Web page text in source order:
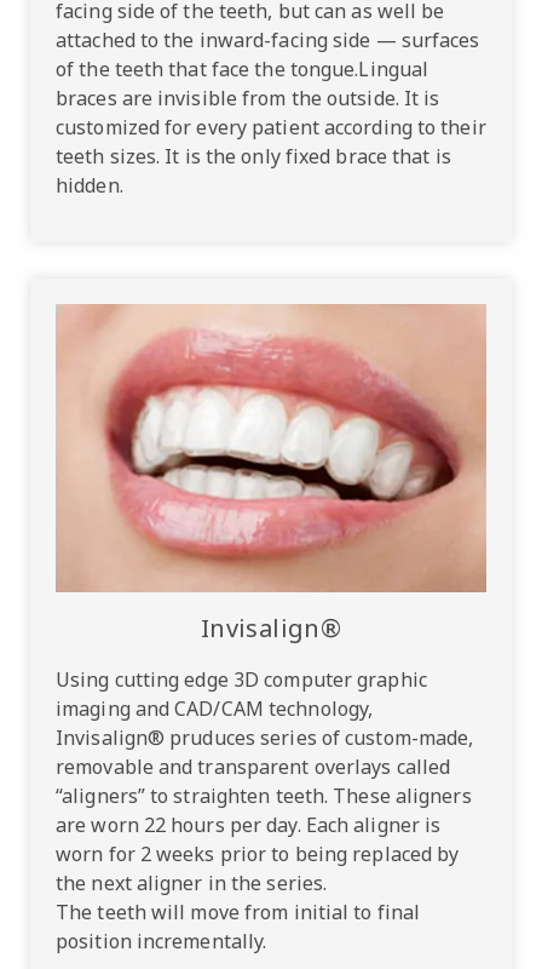
facing side of the teeth, but can as well be
attached to the inward-facing side — surfaces
of the teeth that face the tongue.Lingual
braces are invisible from the outside. It is
customized for every patient according to their
teeth sizes. It is the only fixed brace that is
hidden.
Invisalign®
Using cutting edge 3D computer graphic
imaging and CAD/CAM technology,
Invisalign® pruduces series of custom-made,
removable and transparent overlays called
“aligners” to straighten teeth. These aligners
are worn 22 hours per day. Each aligner is
worn for 2 weeks prior to being replaced by
the next aligner in the series.
The teeth will move from initial to final
position incrementally.